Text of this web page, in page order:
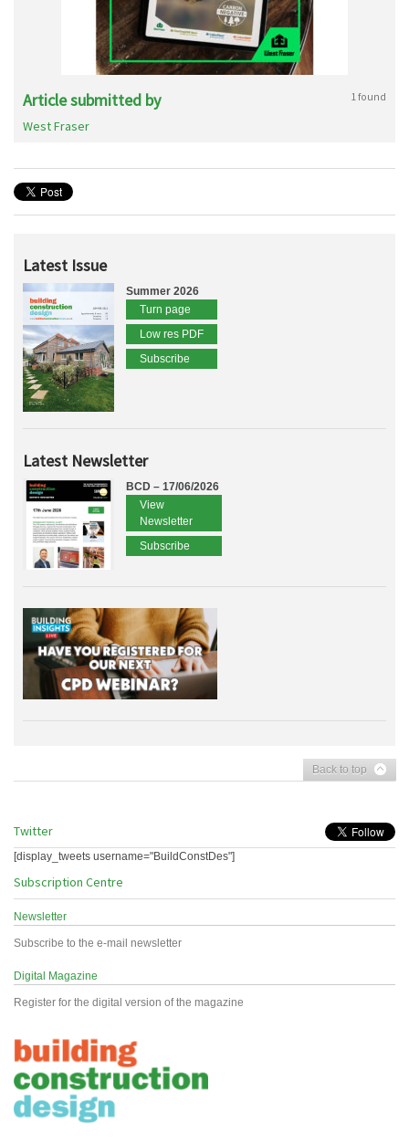
Article submitted by 1 found
West Fraser
Latest Issue
Summer 2026
Turn page
Low res PDF
Subscribe
Latest Newsletter
BCD – 17/06/2026
View
Newsletter
Subscribe
Back to top
Twitter
[display_tweets username="BuildConstDes"]
Subscription Centre
Newsletter
Subscribe to the e-mail newsletter
Digital Magazine
Register for the digital version of the magazine